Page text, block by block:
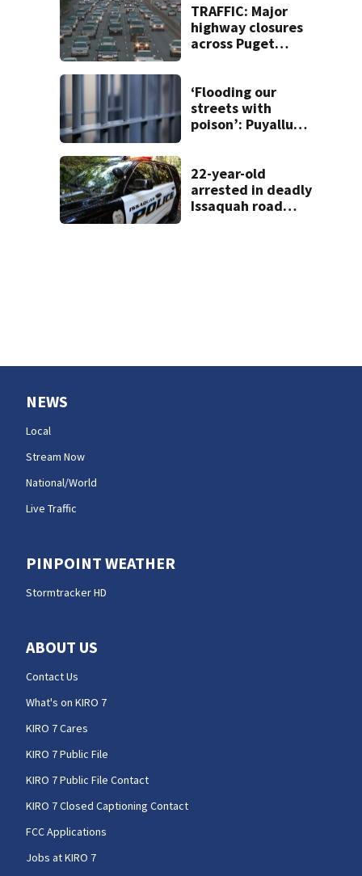
others
TRAFFIC: Major
highway closures
across Puget
‘Flooding our
streets with
poison’: Puyallup
sentenced to 11
years
22-year-old
arrested in deadly
Issaquah road
NEWS
Local
Stream Now
National/World
Live Traffic
PINPOINT WEATHER
Stormtracker HD
ABOUT US
Contact Us
What's on KIRO 7
KIRO 7 Cares
KIRO 7 Public File
KIRO 7 Public File Contact
KIRO 7 Closed Captioning Contact
FCC Applications
Jobs at KIRO 7